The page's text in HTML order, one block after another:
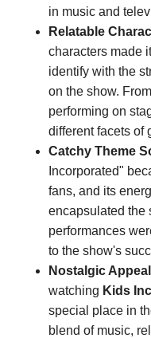
in music and
Relatable
characters made
identify with the
on the show.
performing on
different facets of
Catchy Theme
Incorporated"
fans, and its
encapsulated the
performances
to the show's
Nostalgic
watching Kids
special place in
blend of music,